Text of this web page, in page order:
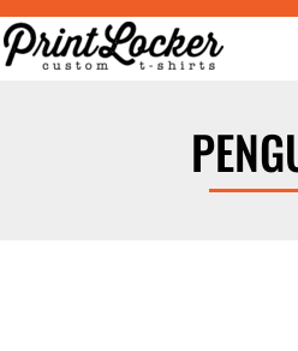
Default
Date Added